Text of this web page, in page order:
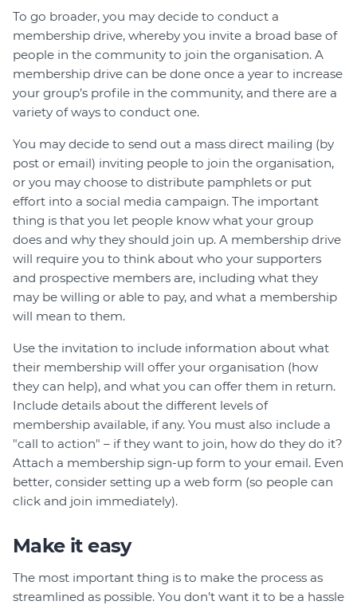
To go broader, you may decide to conduct a
membership drive, whereby you invite a broad base of
people in the community to join the organisation. A
membership drive can be done once a year to increase
your group’s profile in the community, and there are a
variety of ways to conduct one.
You may decide to send out a mass direct mailing (by
post or email) inviting people to join the organisation,
or you may choose to distribute pamphlets or put
effort into a social media campaign. The important
thing is that you let people know what your group
does and why they should join up. A membership drive
will require you to think about who your supporters
and prospective members are, including what they
may be willing or able to pay, and what a membership
will mean to them.
Use the invitation to include information about what
their membership will offer your organisation (how
they can help), and what you can offer them in return.
Include details about the different levels of
membership available, if any. You must also include a
"call to action" – if they want to join, how do they do it?
Attach a membership sign-up form to your email. Even
better, consider setting up a web form (so people can
click and join immediately).
Make it easy
The most important thing is to make the process as
streamlined as possible. You don’t want it to be a hassle